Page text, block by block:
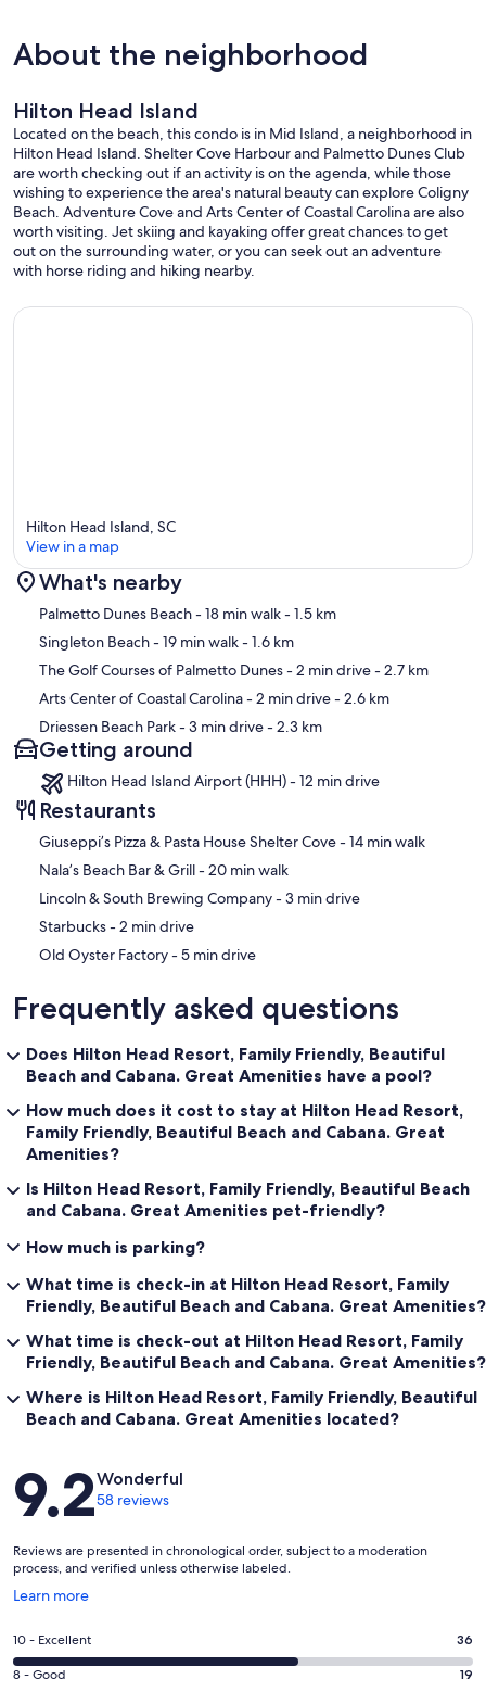
About the neighborhood
Hilton Head Island
Located on the beach, this condo is in Mid Island, a neighborhood in
Hilton Head Island. Shelter Cove Harbour and Palmetto Dunes Club
are worth checking out if an activity is on the agenda, while those
wishing to experience the area's natural beauty can explore Coligny
Beach. Adventure Cove and Arts Center of Coastal Carolina are also
worth visiting. Jet skiing and kayaking offer great chances to get
out on the surrounding water, or you can seek out an adventure
with horse riding and hiking nearby.
Map
Hilton Head Island, SC
View in a map
What's nearby
Palmetto Dunes Beach- 18 min walk- 1.5 km
Singleton Beach- 19 min walk- 1.6 km
The Golf Courses of Palmetto Dunes- 2 min drive- 2.7 km
Arts Center of Coastal Carolina- 2 min drive- 2.6 km
Driessen Beach Park- 3 min drive- 2.3 km
Getting around
Hilton Head Island Airport (HHH) - 12 min drive
Restaurants
‪Giuseppi’s Pizza & Pasta House Shelter Cove - ‬14 min walk
‪Nala’s Beach Bar & Grill - ‬20 min walk
‪Lincoln & South Brewing Company - ‬3 min drive
‪Starbucks - ‬2 min drive
‪Old Oyster Factory - ‬5 min drive
Frequently asked questions
Does Hilton Head Resort, Family Friendly, Beautiful
Beach and Cabana. Great Amenities have a pool?
How much does it cost to stay at Hilton Head Resort,
Family Friendly, Beautiful Beach and Cabana. Great
Amenities?
Is Hilton Head Resort, Family Friendly, Beautiful Beach
and Cabana. Great Amenities pet-friendly?
How much is parking?
What time is check-in at Hilton Head Resort, Family
Friendly, Beautiful Beach and Cabana. Great Amenities?
What time is check-out at Hilton Head Resort, Family
Friendly, Beautiful Beach and Cabana. Great Amenities?
Where is Hilton Head Resort, Family Friendly, Beautiful
Beach and Cabana. Great Amenities located?
Reviews
9.2Wonderful
58 reviews
Reviews are presented in chronological order, subject to a moderation
process, and verified unless otherwise labeled.
Learn more
Opens
a
new
window
Rating
10
-
10 - Excellent 36
Rating
8 - Good 19